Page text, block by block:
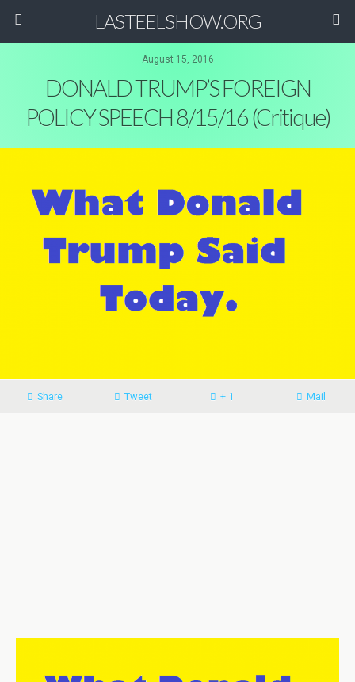
LASTEELSHOW.ORG
August 15, 2016
DONALD TRUMP’S FOREIGN
POLICY SPEECH 8/15/16 (Critique)
Share Tweet + 1 Mail